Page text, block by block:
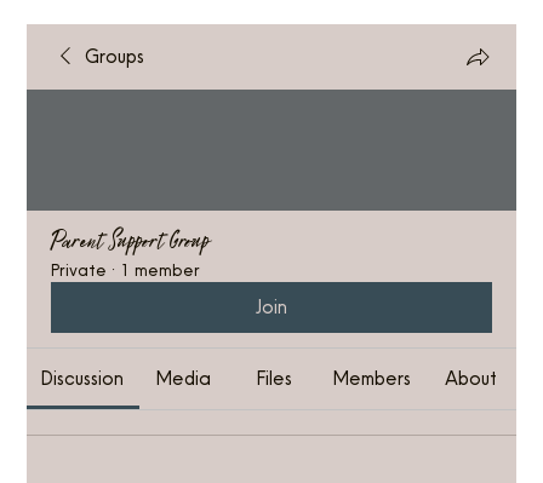
Groups
Parent Support Group
Private · 1 member
Join
Discussion Media Files Members About